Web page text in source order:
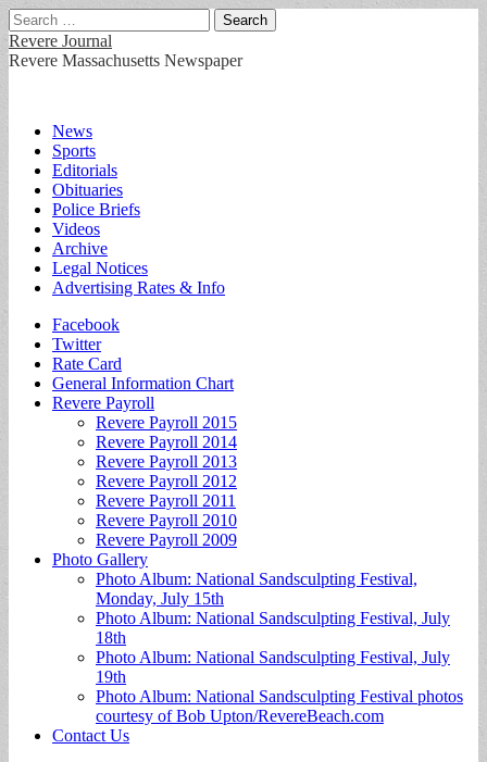
Search
for:
Revere Journal
Revere Massachusetts Newspaper
Main
menu
Skip
content
News
Sports
Editorials
Obituaries
Police Briefs
Videos
Archive
Legal Notices
Advertising Rates & Info
Sub
menu
Facebook
Twitter
Rate Card
General Information Chart
Revere Payroll
Revere Payroll 2015
Revere Payroll 2014
Revere Payroll 2013
Revere Payroll 2012
Revere Payroll 2011
Revere Payroll 2010
Revere Payroll 2009
Photo Gallery
Photo Album: National Sandsculpting Festival,
Monday, July 15th
Photo Album: National Sandsculpting Festival, July
18th
Photo Album: National Sandsculpting Festival, July
19th
Photo Album: National Sandsculpting Festival photos
courtesy of Bob Upton/RevereBeach.com
Contact Us